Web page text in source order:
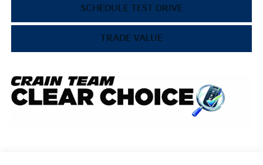
SCHEDULE TEST DRIVE
TRADE VALUE